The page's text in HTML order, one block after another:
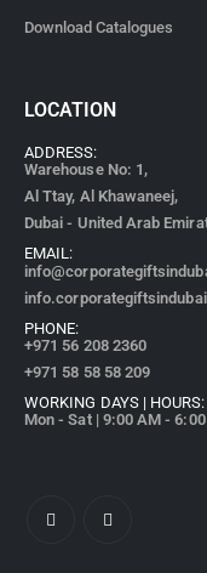
Download Catalogues
LOCATION
ADDRESS:
Warehouse No: 1,
Al Ttay, Al Khawaneej,
Dubai - United Arab
EMAIL:
PHONE:
+971 56 208 2360
+971 58 58 58 209
WORKING DAYS | HOURS:
Mon - Sat | 9:00 AM -